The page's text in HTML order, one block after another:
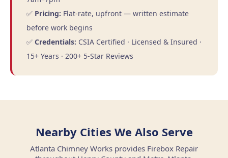
✅ Pricing: Flat-rate, upfront — written estimate
before work begins
✅ Credentials: CSIA Certified · Licensed & Insured ·
15+ Years · 200+ 5-Star Reviews
Nearby Cities We Also Serve
Atlanta Chimney Works provides Firebox Repair